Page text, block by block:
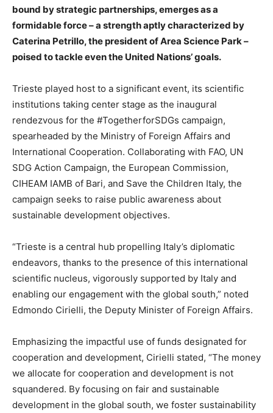
bound by strategic partnerships, emerges as a
formidable force – a strength aptly characterized by
Caterina Petrillo, the president of Area Science Park –
poised to tackle even the United Nations’ goals.
Trieste played host to a significant event, its scientific
institutions taking center stage as the inaugural
rendezvous for the #TogetherforSDGs campaign,
spearheaded by the Ministry of Foreign Affairs and
International Cooperation. Collaborating with FAO, UN
SDG Action Campaign, the European Commission,
CIHEAM IAMB of Bari, and Save the Children Italy, the
campaign seeks to raise public awareness about
sustainable development objectives.
“Trieste is a central hub propelling Italy’s diplomatic
endeavors, thanks to the presence of this international
scientific nucleus, vigorously supported by Italy and
enabling our engagement with the global south,” noted
Edmondo Cirielli, the Deputy Minister of Foreign Affairs.
Emphasizing the impactful use of funds designated for
cooperation and development, Cirielli stated, “The money
we allocate for cooperation and development is not
squandered. By focusing on fair and sustainable
development in the global south, we foster sustainability